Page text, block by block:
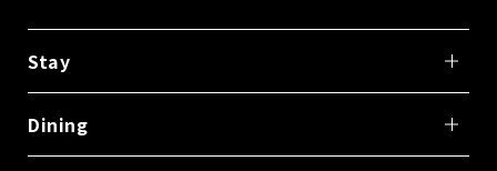
Stay
Dining